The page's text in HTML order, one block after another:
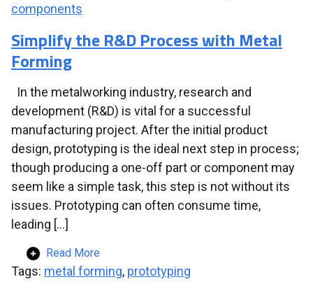
components
Simplify the R&D Process with Metal
Forming
In the metalworking industry, research and
development (R&D) is vital for a successful
manufacturing project. After the initial product
design, prototyping is the ideal next step in process;
though producing a one-off part or component may
seem like a simple task, this step is not without its
issues. Prototyping can often consume time,
leading […]
Read More
Tags: metal forming, prototyping